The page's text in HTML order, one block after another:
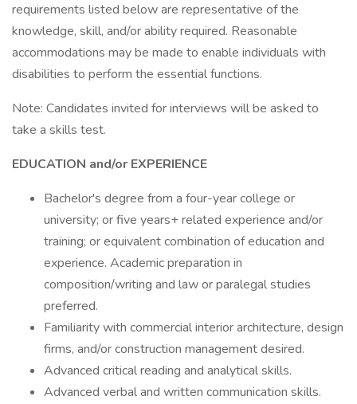
requirements listed below are representative of the
knowledge, skill, and/or ability required. Reasonable
accommodations may be made to enable individuals with
disabilities to perform the essential functions.
Note: Candidates invited for interviews will be asked to
take a skills test.
EDUCATION and/or EXPERIENCE
Bachelor's degree from a four-year college or
university; or five years+ related experience and/or
training; or equivalent combination of education and
experience. Academic preparation in
composition/writing and law or paralegal studies
preferred.
Familiarity with commercial interior architecture, design
firms, and/or construction management desired.
Advanced critical reading and analytical skills.
Advanced verbal and written communication skills.